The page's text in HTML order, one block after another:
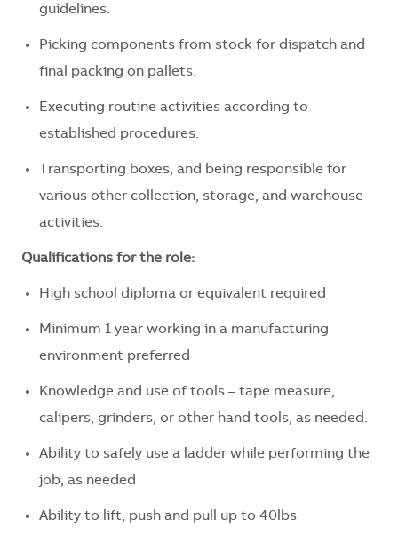
guidelines.
Picking components from stock for dispatch and
final packing on pallets.
Executing routine activities according to
established procedures.
Transporting boxes, and being responsible for
various other collection, storage, and warehouse
activities.
Qualifications for the role:
High school diploma or equivalent required
Minimum 1 year working in a manufacturing
environment preferred
Knowledge and use of tools – tape measure,
calipers, grinders, or other hand tools, as needed.
Ability to safely use a ladder while performing the
job, as needed ​
Ability to lift, push and pull up to 40lbs